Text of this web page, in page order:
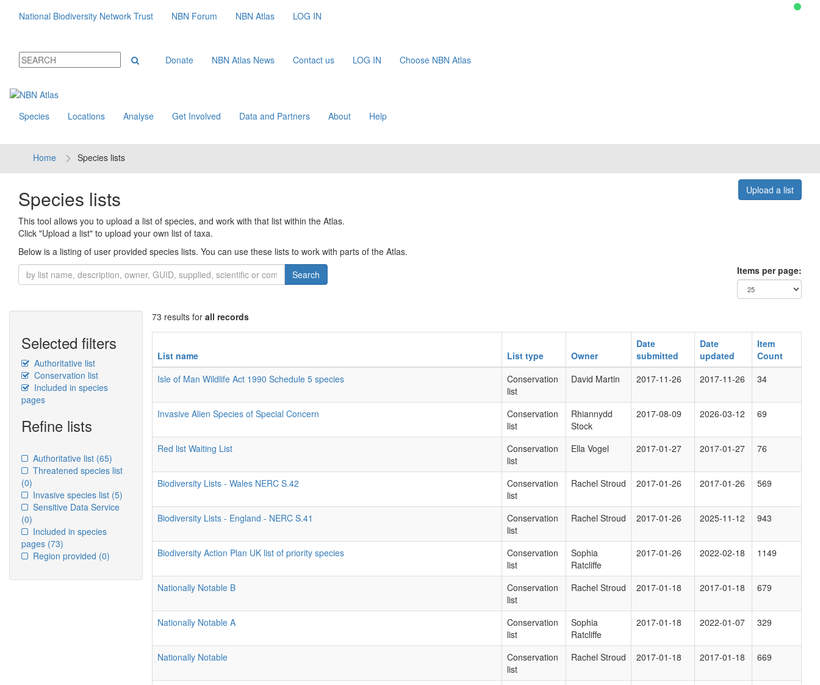
National Biodiversity Network Trust NBN Forum NBN Atlas LOG IN
Donate NBN Atlas News Contact us LOG IN Choose NBN Atlas
Species Locations Analyse Get Involved Data and Partners About Help
Home Species lists
Species lists Upload a list
This tool allows you to upload a list of species, and work with that list within the Atlas.
Click "Upload a list" to upload your own list of taxa.
Below is a listing of user provided species lists. You can use these lists to work with parts of the Atlas.
Search
Items per page:
Selected filters
Authoritative list
Conservation list
Included in species
pages
Refine lists
Authoritative list (65)
Threatened species list
(0)
Invasive species list (5)
Sensitive Data Service
(0)
Included in species
pages (73)
Region provided (0)
73 results for all records
List name List type Owner
Date
submitted
Date
updated
Item
Count
Isle of Man Wildlife Act 1990 Schedule 5 species
Conservation
list
David Martin 2017-11-26 2017-11-26 34
Invasive Alien Species of Special Concern
Conservation
list
Rhiannydd
Stock
2017-08-09 2026-03-12 69
Red list Waiting List
Conservation
list
Ella Vogel 2017-01-27 2017-01-27 76
Biodiversity Lists - Wales NERC S.42
Conservation
list
Rachel Stroud 2017-01-26 2017-01-26 569
Biodiversity Lists - England - NERC S.41
Conservation
list
Rachel Stroud 2017-01-26 2025-11-12 943
Biodiversity Action Plan UK list of priority species
Conservation
list
Sophia
Ratcliffe
2017-01-26 2022-02-18 1149
Nationally Notable B
Conservation
list
Rachel Stroud 2017-01-18 2017-01-18 679
Nationally Notable A
Conservation
list
Sophia
Ratcliffe
2017-01-18 2022-01-07 329
Nationally Notable
Conservation
list
Rachel Stroud 2017-01-18 2017-01-18 669